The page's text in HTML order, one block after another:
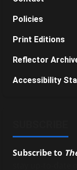
Policies
Print Editions
Reflector
Accessibility
Subscribe to